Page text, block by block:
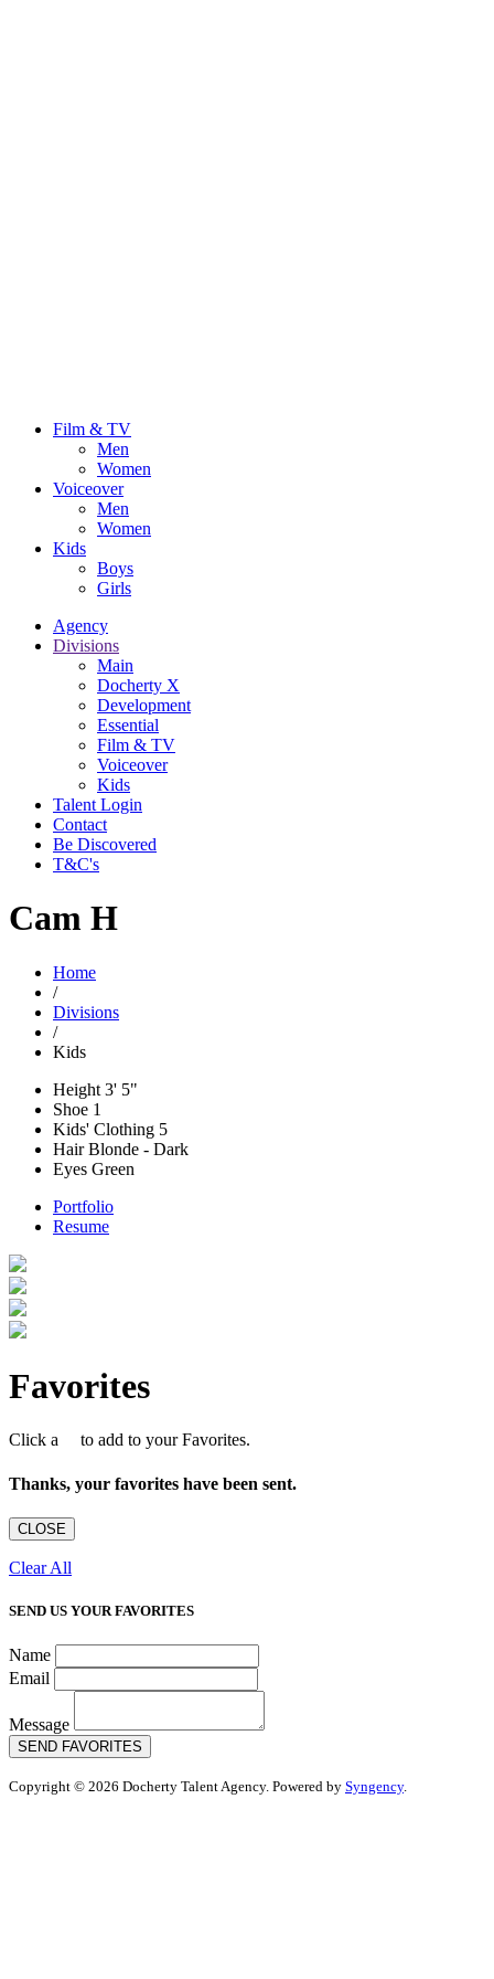
Film & TV
Men
Women
Voiceover
Men
Women
Kids
Boys
Girls
Agency
Divisions
Main
Docherty X
Development
Essential
Film & TV
Voiceover
Kids
Talent Login
Contact
Be Discovered
T&C's
Cam H
Home
/
Divisions
/
Kids
Height 3' 5"
Shoe 1
Kids' Clothing 5
HairBlonde - Dark
Eyes Green
Portfolio
Resume
Favorites
Click a to add to your Favorites.
Thanks, your favorites have been sent.
CLOSE
Clear All
SEND US YOUR FAVORITES
Name
Email
Message
SEND FAVORITES
Copyright © 2026 Docherty Talent Agency. Powered by Syngency.